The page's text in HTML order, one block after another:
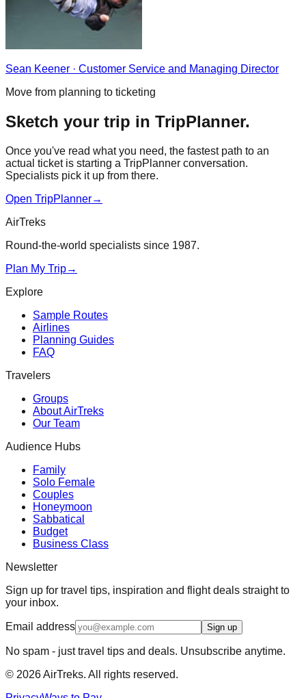
Sean Keener · Customer Service and Managing Director
Move from planning to ticketing
Sketch your trip in TripPlanner.
Once you've read what you need, the fastest path to an
actual ticket is starting a TripPlanner conversation.
Specialists pick it up from there.
Open TripPlanner→
AirTreks
Round-the-world specialists since 1987.
Plan My Trip→
Explore
Sample Routes
Airlines
Planning Guides
FAQ
Travelers
Groups
About AirTreks
Our Team
Audience Hubs
Family
Solo Female
Couples
Honeymoon
Sabbatical
Budget
Business Class
Newsletter
Sign up for travel tips, inspiration and flight deals straight to
your inbox.
Email address Sign up
No spam - just travel tips and deals. Unsubscribe anytime.
© 2026AirTreks. All rights reserved.